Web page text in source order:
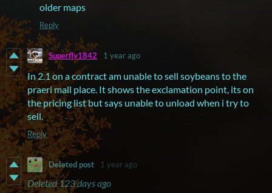
older maps
Reply
Superfly1842 1 year ago
In 2.1 on a contract am unable to sell soybeans to the
praeri mall place. It shows the exclamation point, its on
the pricing list but says unable to unload when i try to
sell.
Reply
Deleted post 1 year ago
Deleted123 days ago